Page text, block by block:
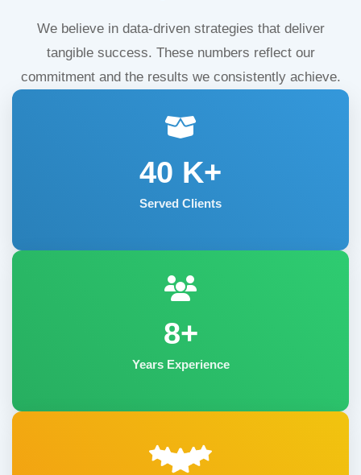
We believe in data-driven strategies that deliver
tangible success. These numbers reflect our
commitment and the results we consistently achieve.
40 K+
Served Clients
8+
Years Experience